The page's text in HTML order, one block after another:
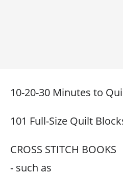
10-20-30 Minutes to
101 Full-Size Quilt
CROSS STITCH BOOKS
- such as